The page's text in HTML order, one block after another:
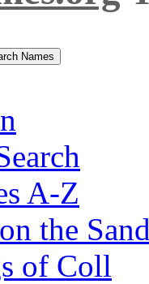
A-Z
the
of Coll